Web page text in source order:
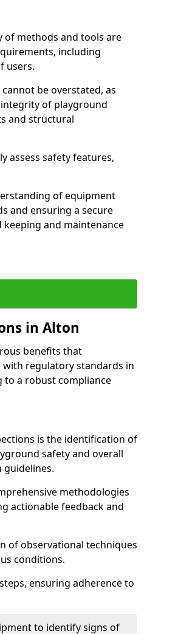
of methods and tools are
including
users.
be overstated, as
of playground
and structural
assess safety features,
of equipment
and ensuring a secure
and maintenance
in Alton
benefits that
with regulatory standards in
to a robust compliance
is the identification of
safety and overall
guidelines.
methodologies
actionable feedback and
of observational techniques
conditions.
ensuring adherence to
to identify signs of